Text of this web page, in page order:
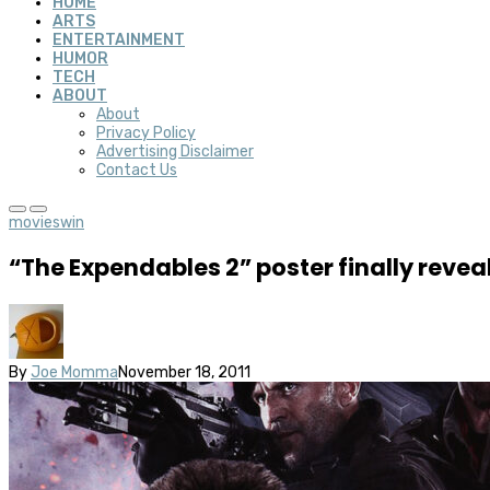
ARTS
ENTERTAINMENT
HUMOR
TECH
ABOUT
About
Privacy Policy
Advertising Disclaimer
Contact Us
movieswin
“The Expendables 2” poster finally
By Joe MommaNovember 18, 2011